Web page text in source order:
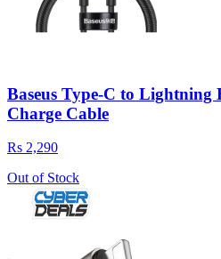
Baseus Type-C to Lightning
Charge Cable
Rs 2,290
Out of Stock